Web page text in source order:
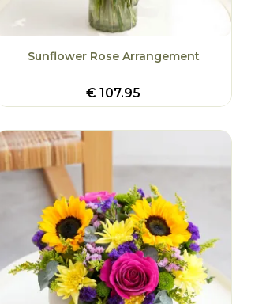
Sunflower Rose Arrangement
€ 107.95